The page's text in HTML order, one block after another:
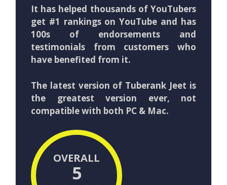
It has helped thousands of YouTubers
get #1 rankings on YouTube and has
100s of endorsements and
testimonials from customers who
have benefited from it.
The latest version of Tuberank Jeet is
the greatest version ever, not
compatible with both PC & Mac.
OVERALL
5